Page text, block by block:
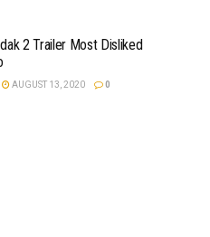
2 Trailer Most Disliked
AUGUST 13, 2020 0